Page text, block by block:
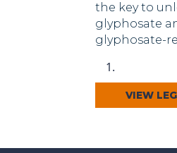
the key to
glyphosate
glyphosate-
VIEW